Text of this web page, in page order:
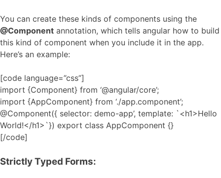
You can create these kinds of components using the
@Component annotation, which tells angular how to build
this kind of component when you include it in the app.
Here’s an example:
[code language=”css”]
import {Component} from ‘@angular/core’;
import {AppComponent} from ‘./app.component’;
@Component({ selector: demo-app’, template: `<h1>Hello
World!</h1>`}) export class AppComponent {}
[/code]
Strictly Typed Forms: